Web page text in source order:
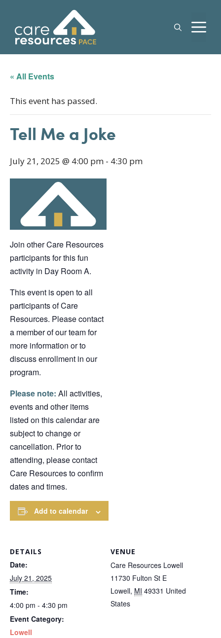
content
« All Events
This event has passed.
Tell Me a Joke
July 21, 2025 @ 4:00 pm - 4:30 pm
Join other Care Resources
participants for this fun
activity in Day Room A.
This event is open to all
participants of Care
Resources. Please contact
a member of our team for
more information or to
discuss enrollment in our
program.
Please note: All activities,
events and other items
listed on this calendar are
subject to change or
cancellation. Prior to
attending, please contact
Care Resources to confirm
dates and times.
Add to calendar
DETAILS
Date:
July 21, 2025
Time:
4:00 pm - 4:30 pm
Event Category:
Lowell
VENUE
Care Resources Lowell
11730 Fulton St E
Lowell, MI 49331 United
States